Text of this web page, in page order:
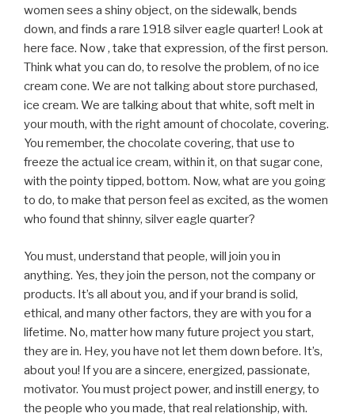
women sees a shiny object, on the sidewalk, bends
down, and finds a rare 1918 silver eagle quarter! Look at
here face. Now , take that expression, of the first person.
Think what you can do, to resolve the problem, of no ice
cream cone. We are not talking about store purchased,
ice cream. We are talking about that white, soft melt in
your mouth, with the right amount of chocolate, covering.
You remember, the chocolate covering, that use to
freeze the actual ice cream, within it, on that sugar cone,
with the pointy tipped, bottom. Now, what are you going
to do, to make that person feel as excited, as the women
who found that shinny, silver eagle quarter?
You must, understand that people, will join you in
anything. Yes, they join the person, not the company or
products. It’s all about you, and if your brand is solid,
ethical, and many other factors, they are with you for a
lifetime. No, matter how many future project you start,
they are in. Hey, you have not let them down before. It’s,
about you! If you are a sincere, energized, passionate,
motivator. You must project power, and instill energy, to
the people who you made, that real relationship, with.